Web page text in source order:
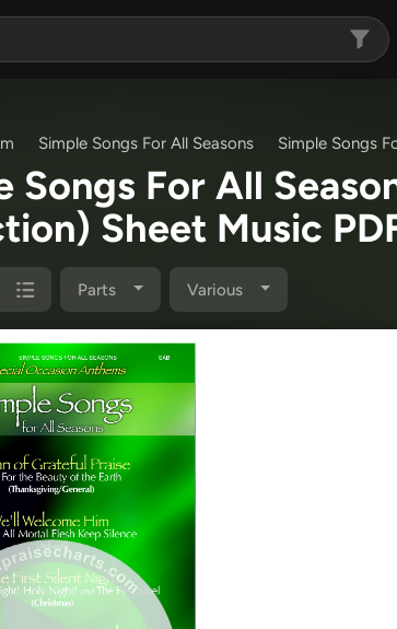
Simple Songs For All Seasons Simple Songs
Songs For All
Sheet Music
Parts Various